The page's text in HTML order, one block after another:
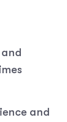
and